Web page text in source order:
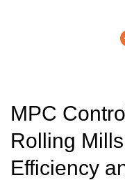
MPC
Rolling
Efficiency